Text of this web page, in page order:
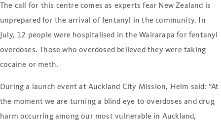
The call for this centre comes as experts fear New Zealand is
unprepared for the arrival of fentanyl in the community. In
July, 12 people were hospitalised in the Wairarapa for fentanyl
overdoses. Those who overdosed believed they were taking
cocaine or meth.
During a launch event at Auckland City Mission, Helm said: “At
the moment we are turning a blind eye to overdoses and drug
harm occurring among our most vulnerable in Auckland,